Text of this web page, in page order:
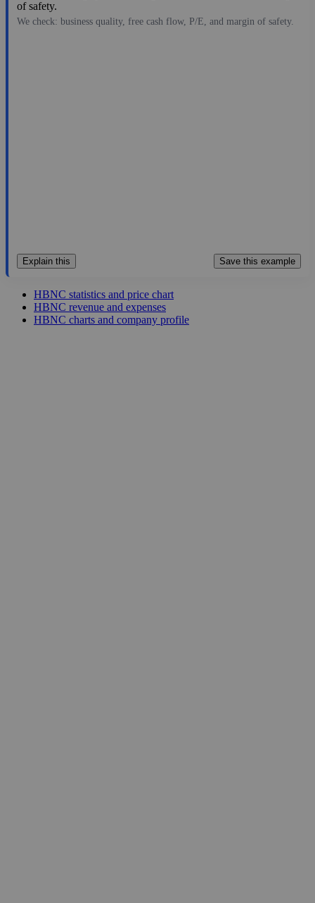
of safety.
We check: business quality, free cash flow, P/E, and margin of safety.
Explain this Save this example
HBNC statistics and price chart
HBNC revenue and expenses
HBNC charts and company profile